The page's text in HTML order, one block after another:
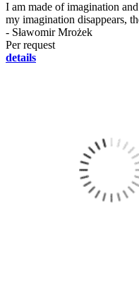
I am made of imagination
my imagination disappears,
- Sławomir Mrożek
Per request
details